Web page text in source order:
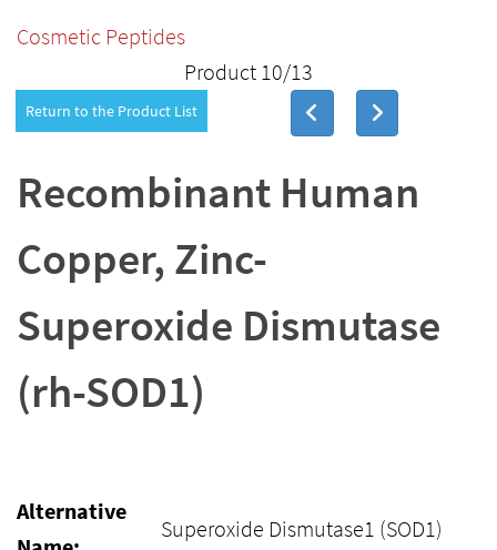
Cosmetic Peptides
Product 10/13
Return to the Product List
Recombinant Human
Copper, Zinc-
Superoxide Dismutase
(rh-SOD1)
Alternative
Superoxide Dismutase1 (SOD1)